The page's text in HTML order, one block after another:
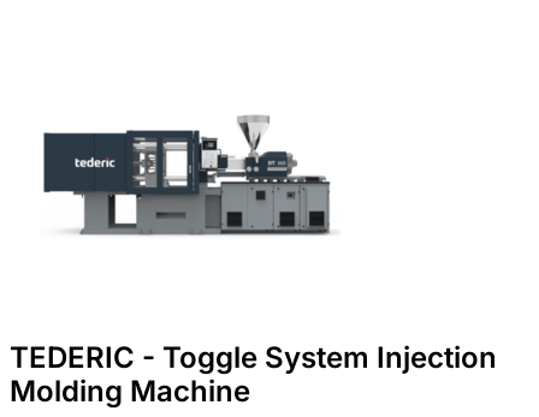
TEDERIC - Toggle System Injection
Molding Machine